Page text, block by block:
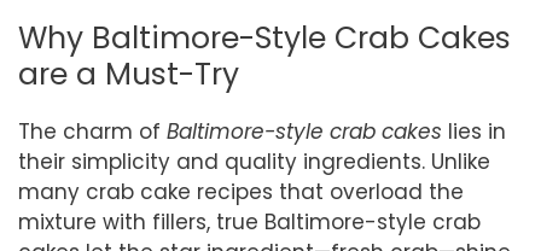
Why Baltimore-Style Crab Cakes
are a Must-Try
The charm of Baltimore-style crab cakes lies in
their simplicity and quality ingredients. Unlike
many crab cake recipes that overload the
mixture with fillers, true Baltimore-style crab